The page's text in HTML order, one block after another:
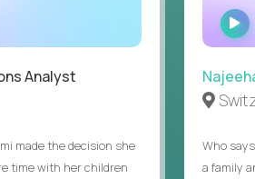
Analyst
made the decision she
time with her children
Who
a family